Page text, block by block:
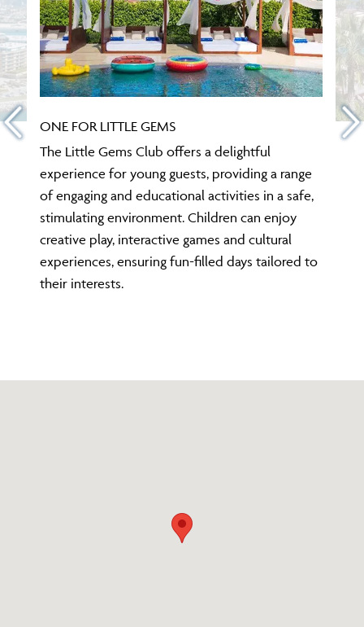
ONE FOR LITTLE GEMS
The Little Gems Club offers a delightful
experience for young guests, providing a range
of engaging and educational activities in a safe,
stimulating environment. Children can enjoy
creative play, interactive games and cultural
experiences, ensuring fun-filled days tailored to
their interests.